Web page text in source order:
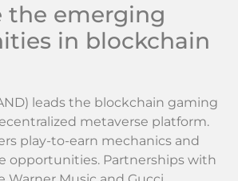
the emerging
in blockchain
leads the blockchain gaming
metaverse platform.
play-to-earn mechanics and
opportunities. Partnerships with